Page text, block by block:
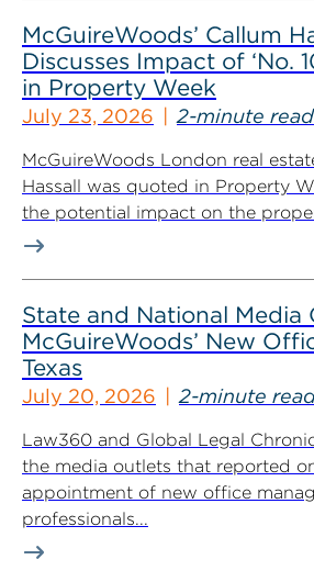
McGuireWoods’ Callum
Discusses Impact of ‘No.
in Property Week
July 23, 2026 2-minute read
McGuireWoods London real
Hassall was quoted in Property
the potential impact on the
State and National Media
McGuireWoods’ New
Texas
July 20, 2026 2-minute
Law360 and Global Legal
the media outlets that reported
appointment of new office
professionals...